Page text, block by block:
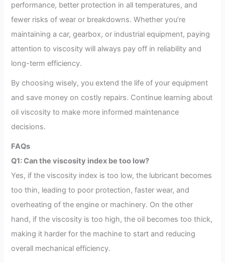
performance, better protection in all temperatures, and
fewer risks of wear or breakdowns. Whether you’re
maintaining a car, gearbox, or industrial equipment, paying
attention to viscosity will always pay off in reliability and
long-term efficiency.
By choosing wisely, you extend the life of your equipment
and save money on costly repairs. Continue learning about
oil viscosity to make more informed maintenance
decisions.
FAQs
Q1: Can the viscosity index be too low?
Yes, if the viscosity index is too low, the lubricant becomes
too thin, leading to poor protection, faster wear, and
overheating of the engine or machinery. On the other
hand, if the viscosity is too high, the oil becomes too thick,
making it harder for the machine to start and reducing
overall mechanical efficiency.